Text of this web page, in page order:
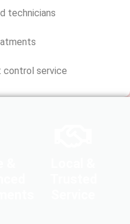
technicians
control service